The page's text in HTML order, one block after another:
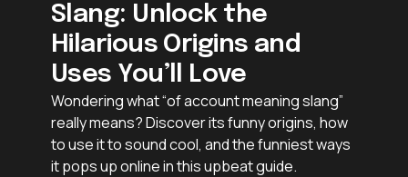
Slang: Unlock the
Hilarious Origins and
Uses You’ll Love
Wondering what “of account meaning slang”
really means? Discover its funny origins, how
to use it to sound cool, and the funniest ways
it pops up online in this upbeat guide.